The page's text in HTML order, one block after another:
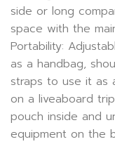
side or long
space with the
Portability:
as a handbag,
straps to use it as
on a liveaboard
pouch inside and
equipment on the